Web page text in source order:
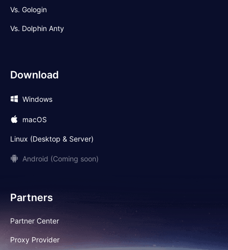
Vs. Gologin
Vs. Dolphin Anty
Download
Windows
macOS
Linux (Desktop & Server)
Android (Coming soon)
Partners
Partner Center
Proxy Provider